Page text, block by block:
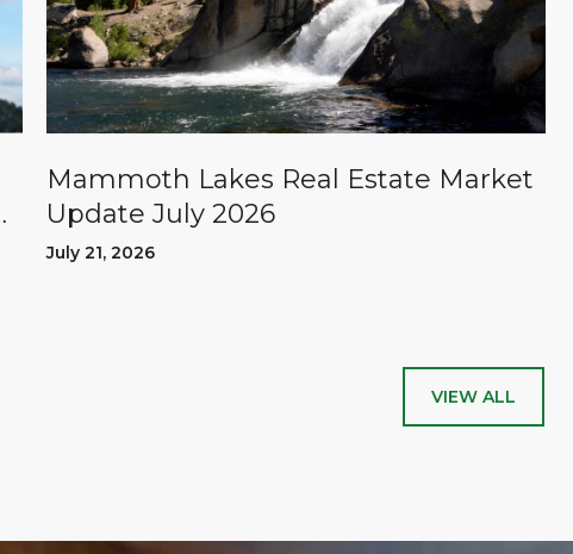
Mammoth Lakes Real Estate Market
Update July 2026
July 21, 2026
VIEW ALL